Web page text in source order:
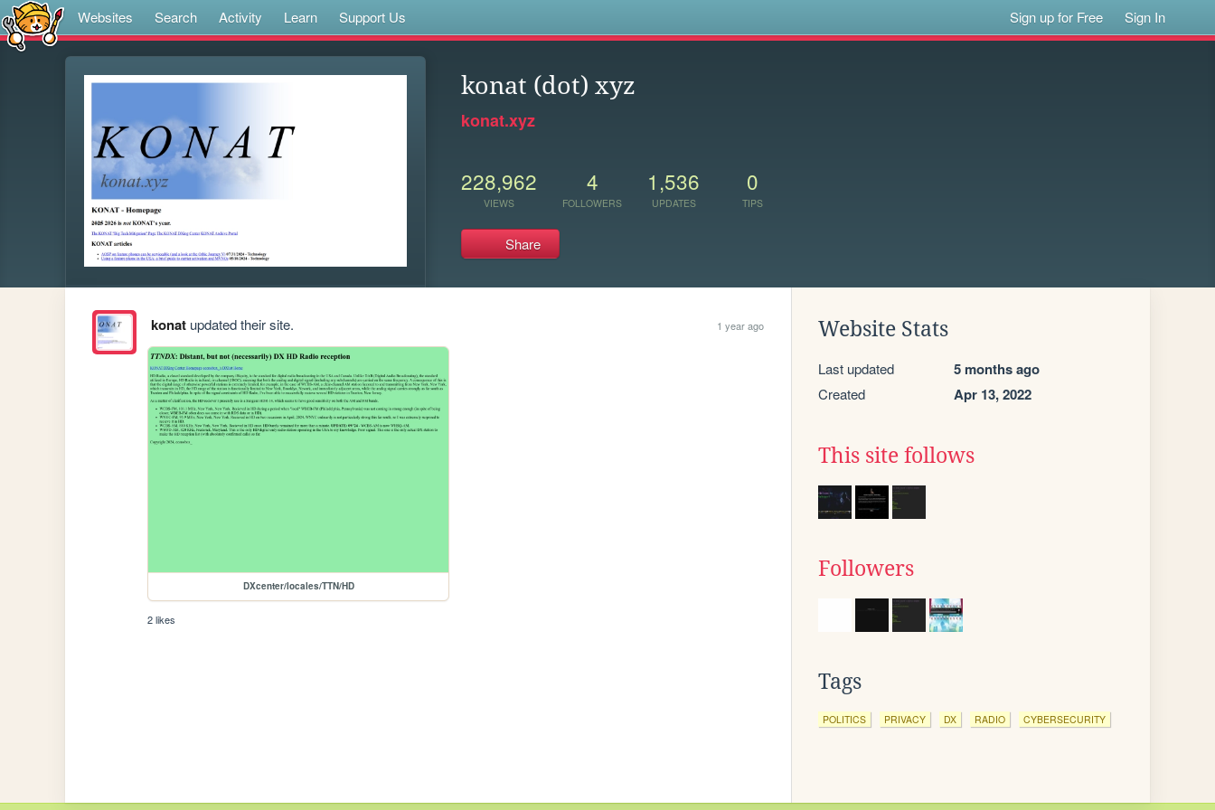
Websites Search Activity Learn Support Us Sign up for Free Sign In
konat (dot) xyz
konat.xyz
228,962
VIEWS
4
FOLLOWERS
1,536
UPDATES
0
TIPS
Share
konatupdated their site. 1 year ago
DXcenter/locales/TTN/HD
2 likes
Website Stats
Last updated 5 months ago
Created Apr 13, 2022
This site follows
Followers
Tags
POLITICS PRIVACY DX RADIO CYBERSECURITY